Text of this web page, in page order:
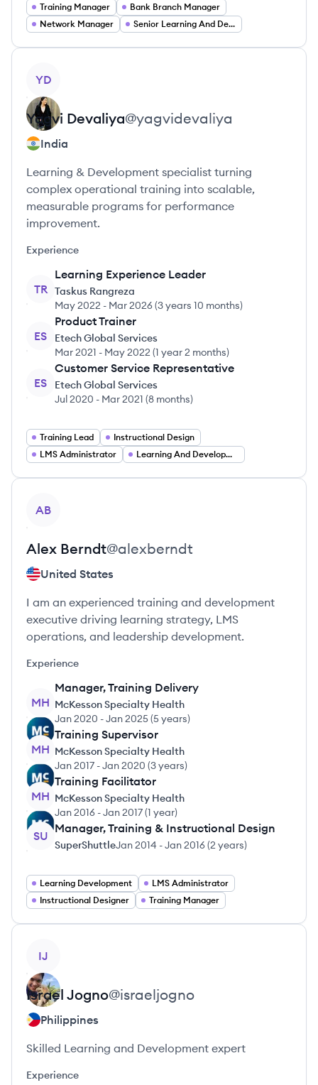
Training Manager
Bank Branch Manager
Network Manager
Senior Learning And Development Manager
YD
Yagvi Devaliya@yagvidevaliya
India
Learning & Development specialist turning
complex operational training into scalable,
measurable programs for performance
improvement.
Experience
TR
Learning Experience Leader
Taskus Rangreza
May 2022 - Mar 2026(3 years 10 months)
ES
Product Trainer
Etech Global Services
Mar 2021 - May 2022 (1 year 2 months)
ES
Customer Service Representative
Etech Global Services
Jul 2020 - Mar 2021 (8 months)
Training Lead
Instructional Design
LMS Administrator
Learning And Development Specialist
AB
Alex Berndt@alexberndt
United States
I am an experienced training and development
executive driving learning strategy, LMS
operations, and leadership development.
Experience
MH
Manager, Training Delivery
McKesson Specialty Health
Jan 2020 -Jan 2025(5 years)
MH
Training Supervisor
McKesson Specialty Health
Jan 2017 -Jan 2020 (3 years)
MH
Training Facilitator
McKesson Specialty Health
Jan 2016 -Jan 2017(1 year)
SU
Manager, Training & Instructional Design
SuperShuttleJan 2014 -Jan 2016(2 years)
Learning Development
LMS Administrator
Instructional Designer
Training Manager
IJ
Israel Jogno@israeljogno
Philippines
Skilled Learning and Development expert
Experience